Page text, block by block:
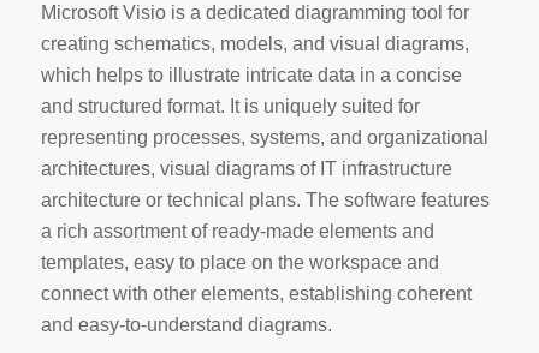
Microsoft Visio is a dedicated diagramming tool for
creating schematics, models, and visual diagrams,
which helps to illustrate intricate data in a concise
and structured format. It is uniquely suited for
representing processes, systems, and organizational
architectures, visual diagrams of IT infrastructure
architecture or technical plans. The software features
a rich assortment of ready-made elements and
templates, easy to place on the workspace and
connect with other elements, establishing coherent
and easy-to-understand diagrams.